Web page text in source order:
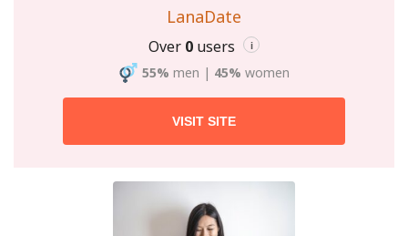
LanaDate
Over 0 users i
55% men | 45% women
VISIT SITE